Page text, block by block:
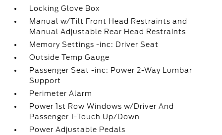
Locking Glove Box
Manual w/Tilt Front Head Restraints and
Manual Adjustable Rear Head Restraints
Memory Settings -inc: Driver Seat
Outside Temp Gauge
Passenger Seat -inc: Power 2-Way Lumbar
Support
Perimeter Alarm
Power 1st Row Windows w/Driver And
Passenger 1-Touch Up/Down
Power Adjustable Pedals